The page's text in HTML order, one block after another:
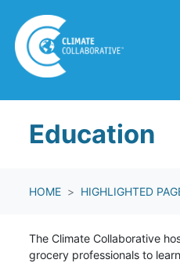
Education
HOME HIGHLIGHTED
The Climate Collaborative
grocery professionals to